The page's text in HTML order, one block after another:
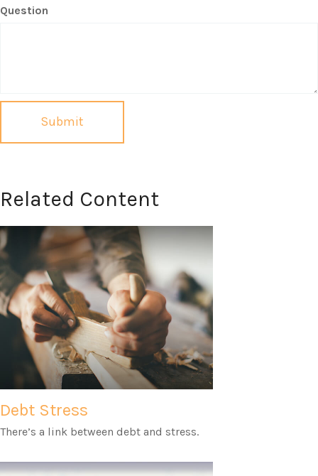
Question
Related Content
Debt Stress
There’s a link between debt and stress.